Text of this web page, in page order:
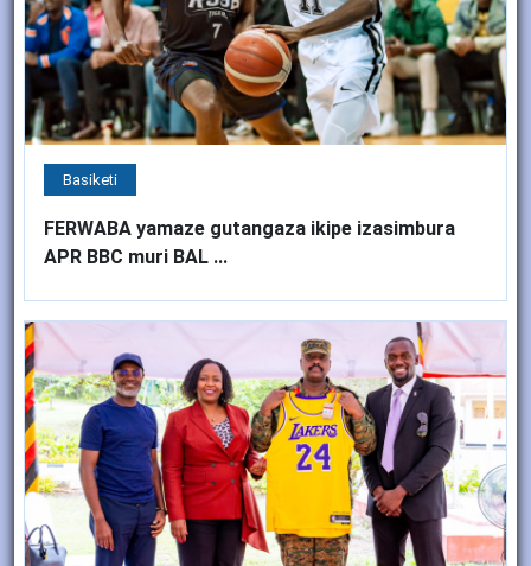
Basiketi
FERWABA yamaze gutangaza ikipe izasimbura
APR BBC muri BAL ...